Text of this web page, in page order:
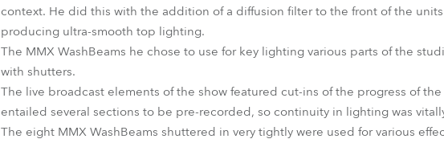
context. He did this with the addition of a diffusion filter to the front of the
producing ultra-smooth top lighting.
The MMX WashBeams he chose to use for key lighting various parts of the
with shutters.
The live broadcast elements of the show featured cut-ins of the progress of
entailed several sections to be pre-recorded, so continuity in lighting was
The eight MMX WashBeams shuttered in very tightly were used for various